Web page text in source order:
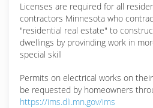
Licenses are required for all
contractors Minnesota who
"residential real estate" to
dwellings by provinding work in
special skill
Permits on electrical works on
be requested by homeowners
https://ims.dli.mn.gov/ims